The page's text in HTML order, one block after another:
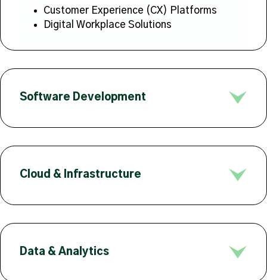
Customer Experience (CX) Platforms
Digital Workplace Solutions
Software Development
Cloud & Infrastructure
Data & Analytics